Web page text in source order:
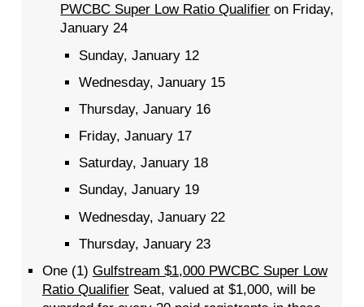
PWCBC Super Low Ratio Qualifier on Friday,
January 24
Sunday, January 12
Wednesday, January 15
Thursday, January 16
Friday, January 17
Saturday, January 18
Sunday, January 19
Wednesday, January 22
Thursday, January 23
One (1) Gulfstream $1,000 PWCBC Super Low
Ratio QualifierSeat, valued at $1,000, will be